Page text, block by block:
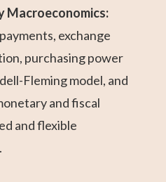
Macroeconomics:
exchange
purchasing power
Fleming model, and
and fiscal
and flexible